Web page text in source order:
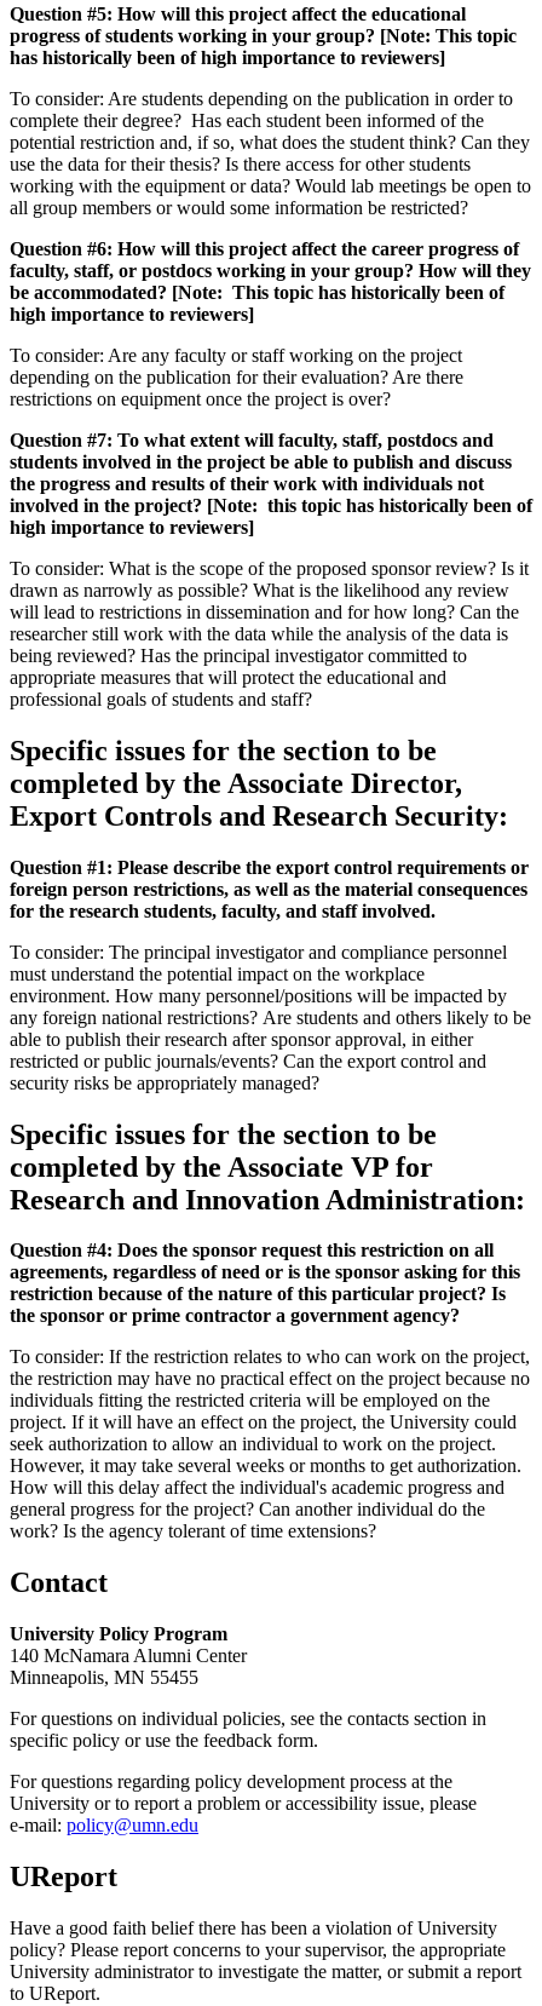
Question #5: How will this project affect the educational
progress of students working in your group? [Note: This topic
has historically been of high importance to reviewers]
To consider: Are students depending on the publication in order to
complete their degree? Has each student been informed of the
potential restriction and, if so, what does the student think? Can they
use the data for their thesis? Is there access for other students
working with the equipment or data? Would lab meetings be open to
all group members or would some information be restricted?
Question #6: How will this project affect the career progress of
faculty, staff, or postdocs working in your group? How will they
be accommodated? [Note: This topic has historically been of
high importance to reviewers]
To consider: Are any faculty or staff working on the project
depending on the publication for their evaluation? Are there
restrictions on equipment once the project is over?
Question #7: To what extent will faculty, staff, postdocs and
students involved in the project be able to publish and discuss
the progress and results of their work with individuals not
involved in the project? [Note: this topic has historically been of
high importance to reviewers]
To consider: What is the scope of the proposed sponsor review? Is it
drawn as narrowly as possible? What is the likelihood any review
will lead to restrictions in dissemination and for how long? Can the
researcher still work with the data while the analysis of the data is
being reviewed? Has the principal investigator committed to
appropriate measures that will protect the educational and
professional goals of students and staff?
Specific issues for the section to be
completed by the Associate Director,
Export Controls and Research Security:
Question #1: Please describe the export control requirements or
foreign person restrictions, as well as the material consequences
for the research students, faculty, and staff involved.
To consider: The principal investigator and compliance personnel
must understand the potential impact on the workplace
environment. How many personnel/positions will be impacted by
any foreign national restrictions? Are students and others likely to be
able to publish their research after sponsor approval, in either
restricted or public journals/events? Can the export control and
security risks be appropriately managed?
Specific issues for the section to be
completed by the Associate VP for
Research and Innovation Administration:
Question #4: Does the sponsor request this restriction on all
agreements, regardless of need or is the sponsor asking for this
restriction because of the nature of this particular project? Is
the sponsor or prime contractor a government agency?
To consider: If the restriction relates to who can work on the project,
the restriction may have no practical effect on the project because no
individuals fitting the restricted criteria will be employed on the
project. If it will have an effect on the project, the University could
seek authorization to allow an individual to work on the project.
However, it may take several weeks or months to get authorization.
How will this delay affect the individual's academic progress and
general progress for the project? Can another individual do the
work? Is the agency tolerant of time extensions?
Contact
University Policy Program
140 McNamara Alumni Center
Minneapolis, MN 55455
For questions on individual policies, see the contacts section in
specific policy or use the feedback form.
For questions regarding policy development process at the
University or to report a problem or accessibility issue, please
e‑mail: policy@umn.edu
UReport
Have a good faith belief there has been a violation of University
policy? Please report concerns to your supervisor, the appropriate
University administrator to investigate the matter, or submit a report
to UReport.